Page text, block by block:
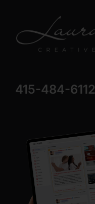
415-484-6112